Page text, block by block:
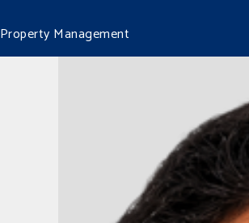
Property Management